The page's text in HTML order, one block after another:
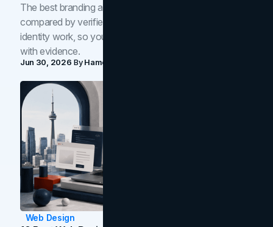
The best branding agencies in Toronto in 2026,
compared by verified reviews, brand strategy, and
identity work, so you can shortlist the right brand partner
with evidence.
Jun 30, 2026 ByHamoun Ani
Web Design